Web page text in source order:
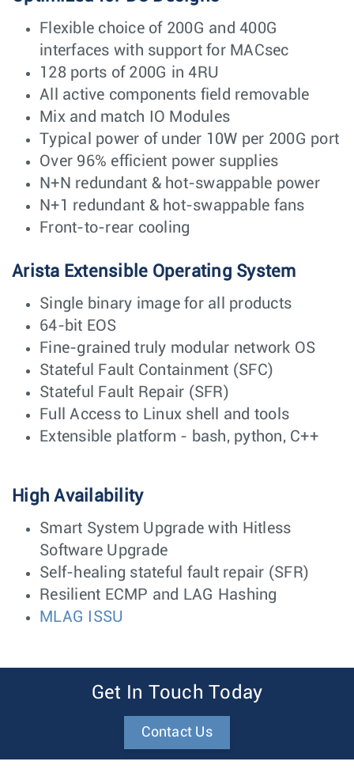
Flexible choice of 200G and 400G
interfaces with support for MACsec
128 ports of 200G in 4RU
All active components field removable
Mix and match IO Modules
Typical power of under 10W per 200G port
Over 96% efficient power supplies
N+N redundant & hot-swappable power
N+1 redundant & hot-swappable fans
Front-to-rear cooling
Arista Extensible Operating System
Single binary image for all products
64-bit EOS
Fine-grained truly modular network OS
Stateful Fault Containment (SFC)
Stateful Fault Repair (SFR)
Full Access to Linux shell and tools
Extensible platform - bash, python, C++
High Availability
Smart System Upgrade with Hitless
Software Upgrade
Self-healing stateful fault repair (SFR)
Resilient ECMP and LAG Hashing
MLAG ISSU
Get In Touch Today
Contact Us